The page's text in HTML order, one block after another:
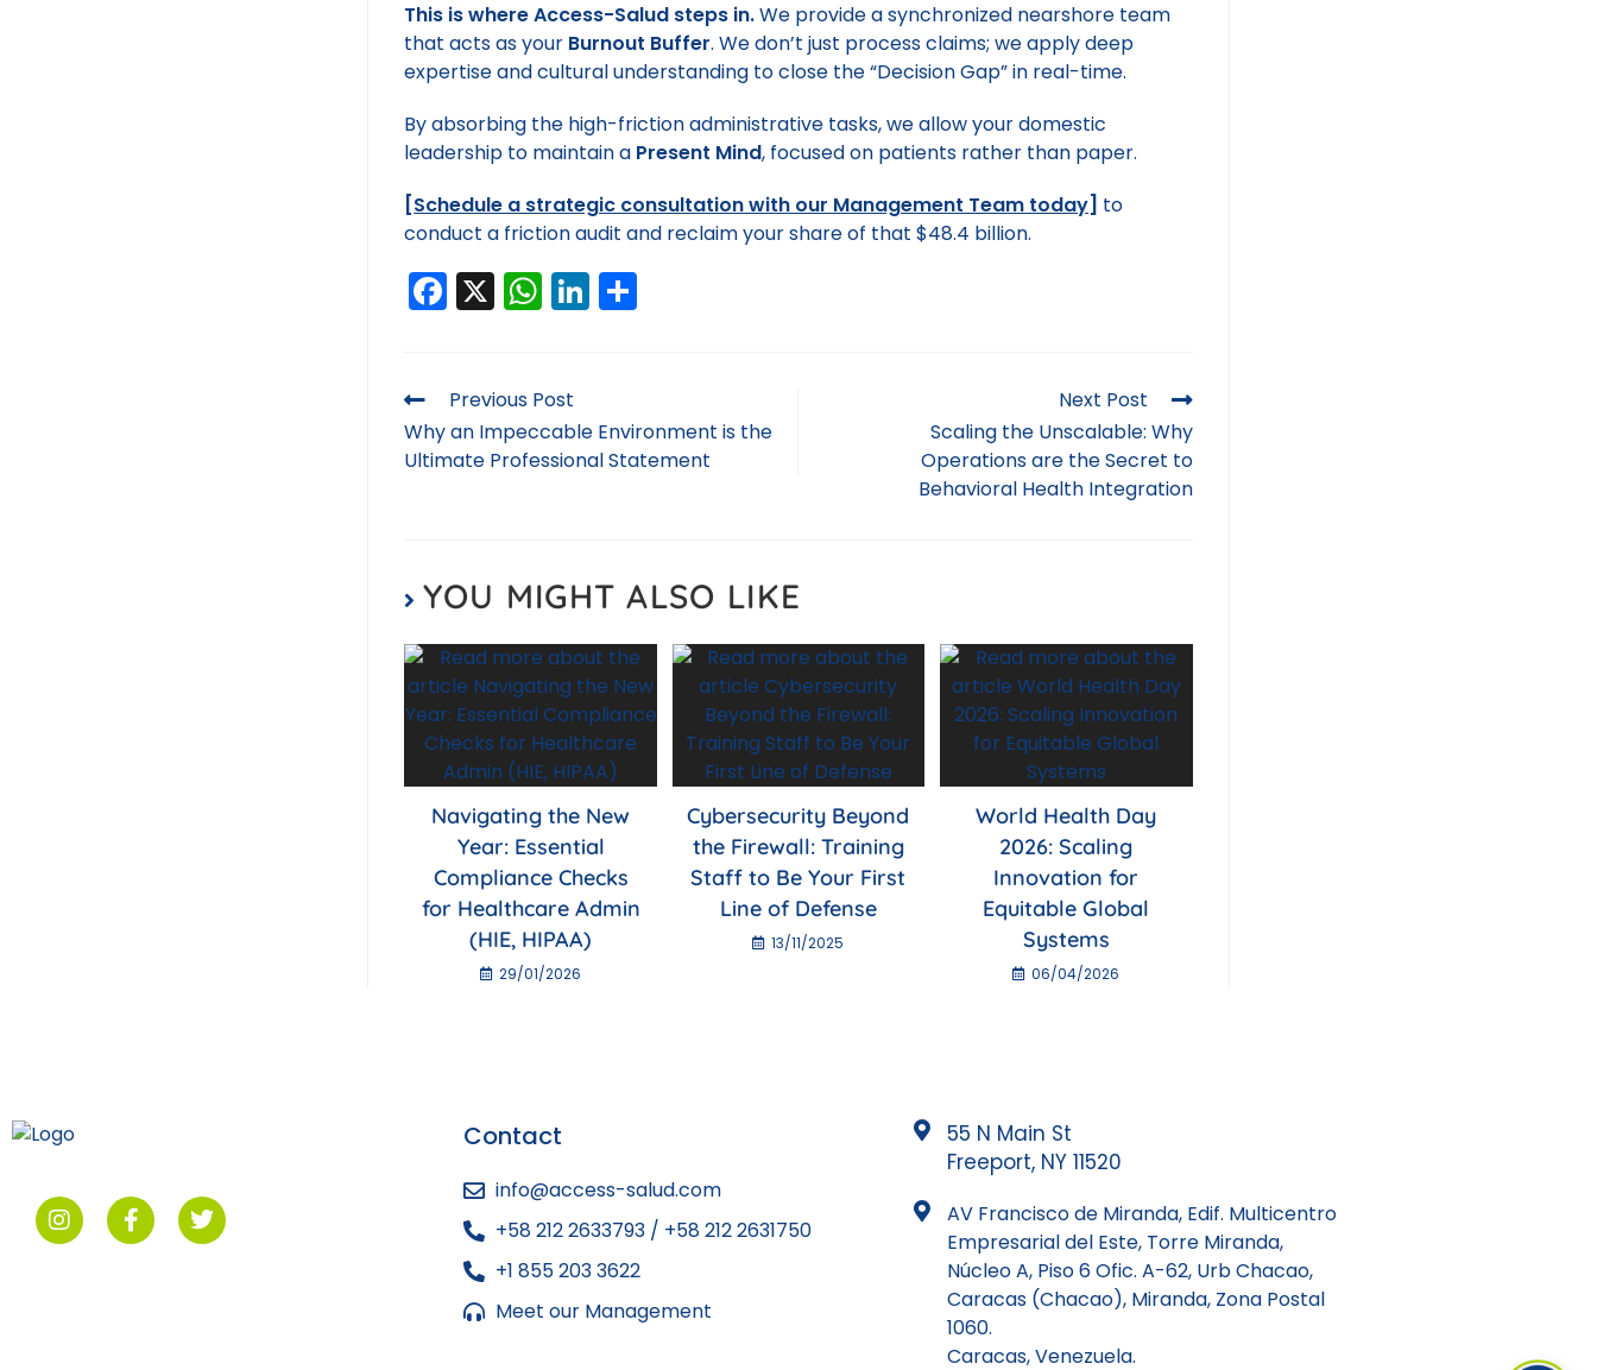
This is where Access-Salud steps in.We provide a synchronized nearshore team
that acts as your Burnout Buffer. We don’t just process claims; we apply deep
expertise and cultural understanding to close the “Decision Gap” in real-time.
By absorbing the high-friction administrative tasks, we allow your domestic
leadership to maintain a Present Mind, focused on patients rather than paper.
[Schedule a strategic consultation with our Management Team today] to
conduct a friction audit and reclaim your share of that $48.4 billion.
F
a
e
b
o
X W
h
ts
A
p
Li
n
dI
n
Previous Post
Why an Impeccable Environment is the
Ultimate Professional Statement
Next Post
Scaling the Unscalable: Why
Operations are the Secret to
Behavioral Health Integration
YOU MIGHT ALSO LIKE
Navigating the New
Year: Essential
Compliance Checks
for Healthcare Admin
(HIE, HIPAA)
29/01/2026
Cybersecurity Beyond
the Firewall: Training
Staff to Be Your First
Line of Defense
13/11/2025
World Health Day
2026: Scaling
Innovation for
Equitable Global
Systems
06/04/2026
Contact
info@access-salud.com
+58 212 2633793 / +58 212 2631750
+1 855 203 3622
Meet our Management
55 N Main St
Freeport, NY 11520
AV Francisco de Miranda, Edif. Multicentro
Empresarial del Este, Torre Miranda,
Núcleo A, Piso 6 Ofic. A-62, Urb Chacao,
Caracas (Chacao), Miranda, Zona Postal
1060.
Caracas, Venezuela.